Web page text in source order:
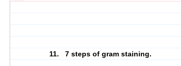
11. 7 steps of gram staining.